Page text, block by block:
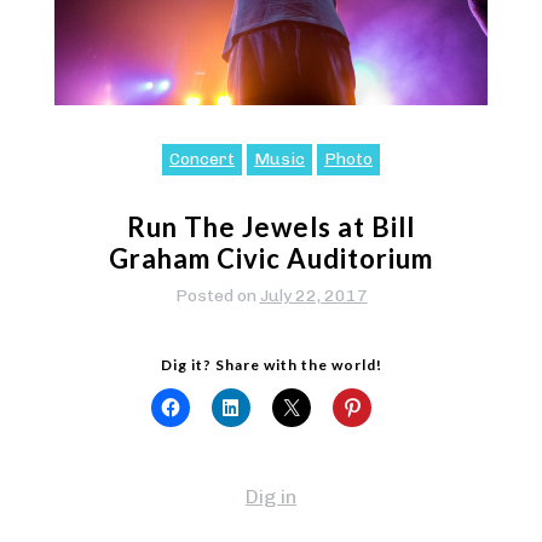
Concert Music Photo
Run The Jewels at Bill
Graham Civic Auditorium
Posted on July 22, 2017
Dig it? Share with the world!
Dig in